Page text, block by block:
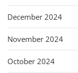
December 2024
November 2024
October 2024